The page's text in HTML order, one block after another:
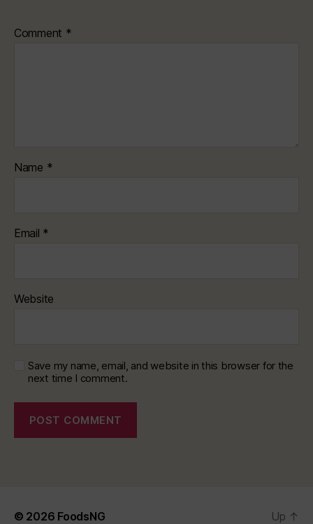
Comment *
Name *
Email *
Website
Save my name, email, and website in this browser for the
next time I comment.
© 2026 FoodsNG Up ↑